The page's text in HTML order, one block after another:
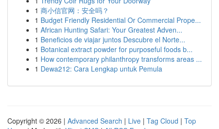
1 商小信官网：安全吗？
1 Budget Friendly Residential Or Commercial Prope...
1 African Hunting Safari: Your Greatest Adven...
1 Beneficios de viajar juntos Descubre el Norte...
1 Botanical extract powder for purposeful foods b...
1 How contemporary philanthropy transforms areas ...
1 Dewa212: Cara Lengkap untuk Pemula
Copyright © 2026 | Advanced Search | Live | Tag Cloud | Top